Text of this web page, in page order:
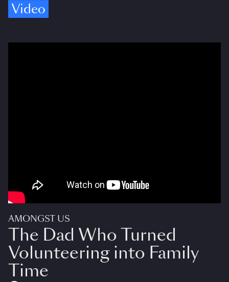
Video
AMONGST US
The Dad Who Turned
Volunteering into Family
Time